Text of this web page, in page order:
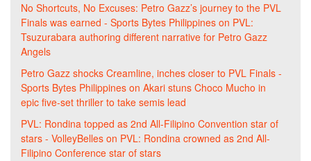
No Shortcuts, No Excuses: Petro Gazz’s journey to the PVL
Finals was earned - Sports Bytes Philippines on PVL:
Tsuzurabara authoring different narrative for Petro Gazz
Angels
Petro Gazz shocks Creamline, inches closer to PVL Finals -
Sports Bytes Philippines on Akari stuns Choco Mucho in
epic five-set thriller to take semis lead
PVL: Rondina topped as 2nd All-Filipino Convention star of
stars - VolleyBelles on PVL: Rondina crowned as 2nd All-
Filipino Conference star of stars